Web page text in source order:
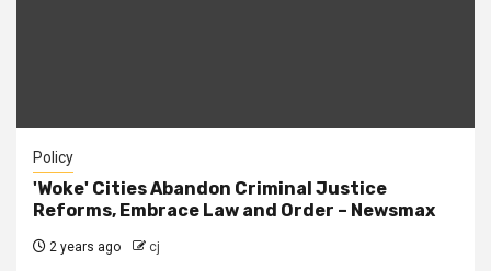
Policy
'Woke' Cities Abandon Criminal Justice
Reforms, Embrace Law and Order – Newsmax
2 years ago cj